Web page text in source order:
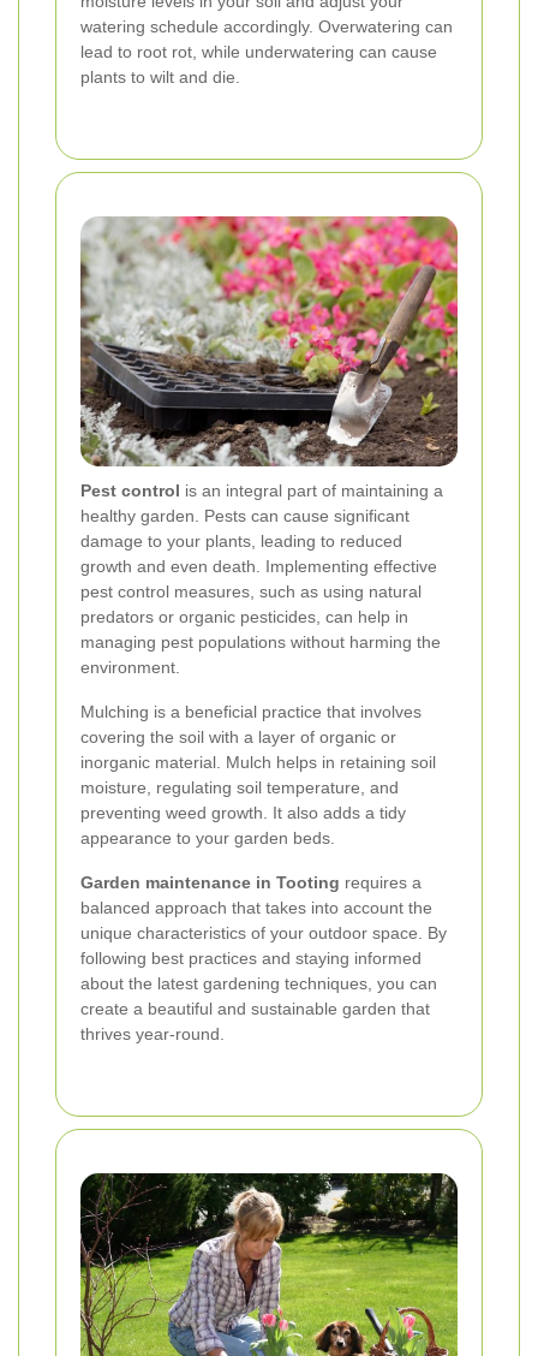
watering schedule accordingly. Overwatering can
lead to root rot, while underwatering can cause
plants to wilt and die.
Pest control is an integral part of maintaining a
healthy garden. Pests can cause significant
damage to your plants, leading to reduced
growth and even death. Implementing effective
pest control measures, such as using natural
predators or organic pesticides, can help in
managing pest populations without harming the
environment.
Mulching is a beneficial practice that involves
covering the soil with a layer of organic or
inorganic material. Mulch helps in retaining soil
moisture, regulating soil temperature, and
preventing weed growth. It also adds a tidy
appearance to your garden beds.
Garden maintenance in Tooting requires a
balanced approach that takes into account the
unique characteristics of your outdoor space. By
following best practices and staying informed
about the latest gardening techniques, you can
create a beautiful and sustainable garden that
thrives year-round.